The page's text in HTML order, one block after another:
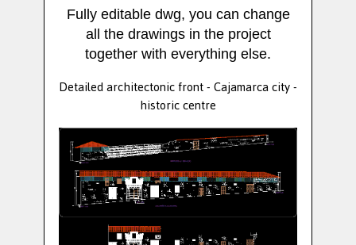
Fully editable dwg, you can change
all the drawings in the project
together with everything else.
Detailed architectonic front - Cajamarca city -
historic centre